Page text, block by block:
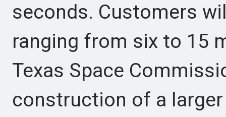
seconds. Customers
ranging from six to 15
Texas Space
construction of a